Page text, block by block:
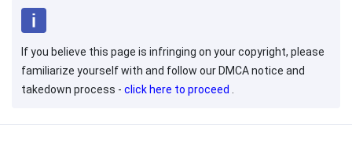
If you believe this page is infringing on your copyright, please
familiarize yourself with and follow our DMCA notice and
takedown process - click here to proceed .